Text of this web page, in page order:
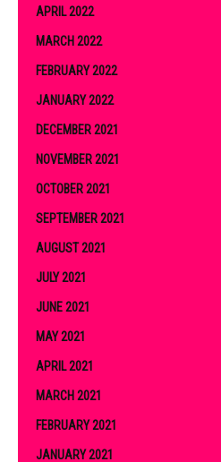
APRIL 2022
MARCH 2022
FEBRUARY 2022
JANUARY 2022
DECEMBER 2021
NOVEMBER 2021
OCTOBER 2021
SEPTEMBER 2021
AUGUST 2021
JULY 2021
JUNE 2021
MAY 2021
APRIL 2021
MARCH 2021
FEBRUARY 2021
JANUARY 2021